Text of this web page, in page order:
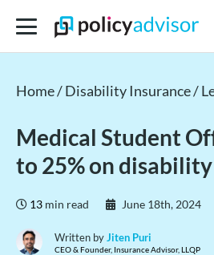
Home /Disability Insurance /
Medical Student
to 25% on
13 min read June 18th, 2024
Written byJiten Puri
CEO & Founder, Insurance Advisor, LLQP